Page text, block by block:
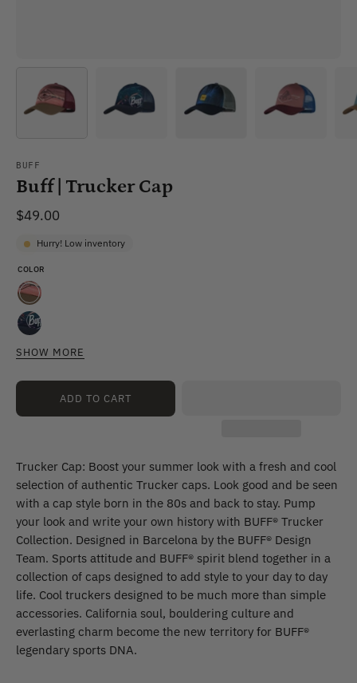
BUFF
Buff | Trucker Cap
$49.00
Hurry! Low inventory
COLOR
Sykora
Maroon
Xcross
Lach
Multi
SHOW MORE
ADD TO CART
Trucker Cap: Boost your summer look with a fresh and cool
selection of authentic Trucker caps. Look good and be seen
with a cap style born in the 80s and back to stay. Pump
your look and write your own history with BUFF® Trucker
Collection. Designed in Barcelona by the BUFF® Design
Team. Sports attitude and BUFF® spirit blend together in a
collection of caps designed to add style to your day to day
life. Cool truckers designed to be much more than simple
accessories. California soul, bouldering culture and
everlasting charm become the new territory for BUFF®
legendary sports DNA.